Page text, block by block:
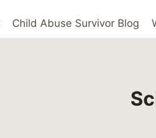
Child Abuse Survivor Blog